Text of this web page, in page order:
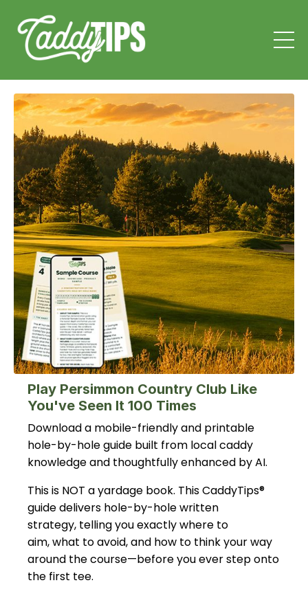
Play Persimmon Country Club Like
You've Seen It 100 Times
Download a mobile-friendly and printable
hole-by-hole guide built from local caddy
knowledge and thoughtfully enhanced by AI.
This is NOT a yardage book. This CaddyTips®
guide delivers hole-by-hole written
strategy, telling you exactly where to
aim, what to avoid, and how to think your way
around the course—before you ever step onto
the first tee.